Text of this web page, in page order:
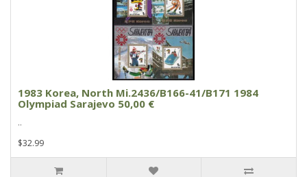
1983 Korea, North Mi.2436/B166-41/B171 1984
Olympiad Sarajevo 50,00 €
..
$32.99